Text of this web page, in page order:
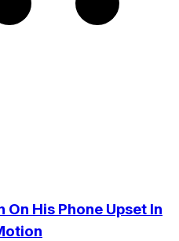
His Phone Upset In